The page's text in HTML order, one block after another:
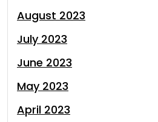
August 2023
July 2023
June 2023
May 2023
April 2023